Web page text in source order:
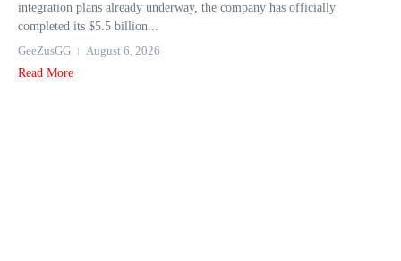
integration plans already underway, the company has officially
completed its $5.5 billion...
GeeZusGG
August 6, 2026
Read More